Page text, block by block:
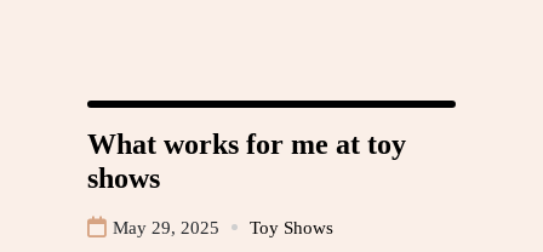
What works for me at toy
shows
May 29, 2025 Toy Shows